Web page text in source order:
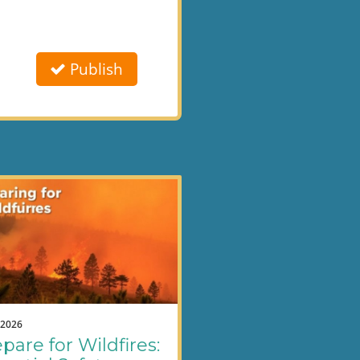
Publish
for Wildfires: